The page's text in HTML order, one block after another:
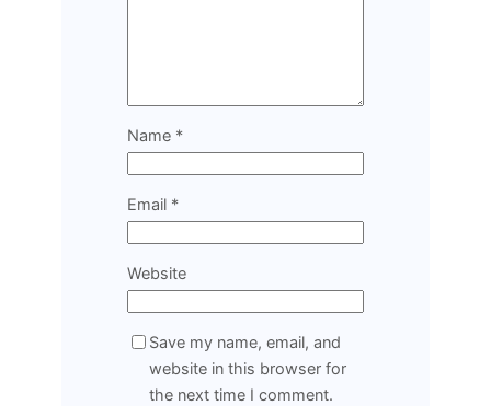
Name *
Email *
Website
Save my name, email, and
website in this browser for
the next time I comment.